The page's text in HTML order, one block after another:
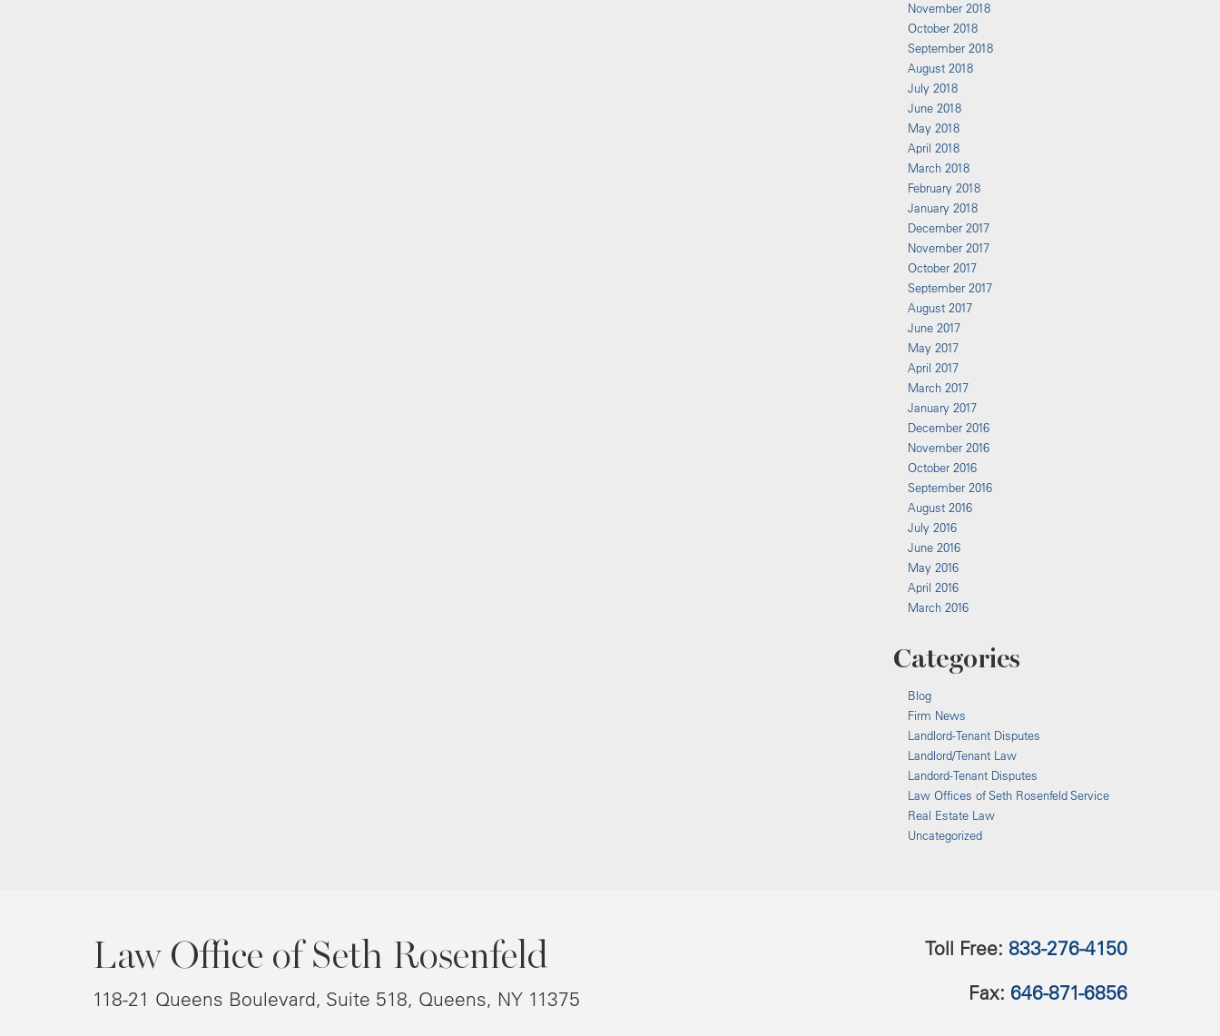
November 2018
October 2018
September 2018
August 2018
July 2018
June 2018
May 2018
April 2018
March 2018
February 2018
January 2018
December 2017
November 2017
October 2017
September 2017
August 2017
June 2017
May 2017
April 2017
March 2017
January 2017
December 2016
November 2016
October 2016
September 2016
August 2016
July 2016
June 2016
May 2016
April 2016
March 2016
Categories
Blog
Firm News
Landlord-Tenant Disputes
Landlord/Tenant Law
Landord-Tenant Disputes
Law Offices of Seth Rosenfeld Service
Real Estate Law
Uncategorized
Law Office of Seth Rosenfeld
118-21 Queens Boulevard, Suite 518, Queens, NY 11375
Toll Free: 833-276-4150
Fax: 646-871-6856